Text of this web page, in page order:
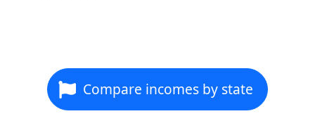
Compare incomes by state